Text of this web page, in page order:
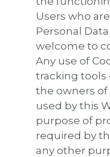
Users who
Personal
welcome to
Any use of
tracking tools
the owners of
used by this
purpose of
required by
any other